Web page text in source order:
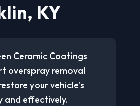
KY
Ceramic Coatings
overspray removal
your vehicle's
and effectively.